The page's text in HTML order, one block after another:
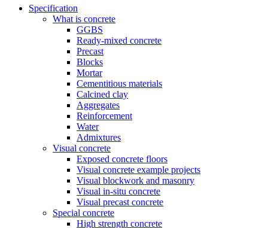
Specification
What is concrete
GGBS
Ready-mixed concrete
Precast
Blocks
Mortar
Cementitious materials
Calcined clay
Aggregates
Reinforcement
Water
Admixtures
Visual concrete
Exposed concrete floors
Visual concrete example projects
Visual blockwork and masonry
Visual in-situ concrete
Visual precast concrete
Special concrete
High strength concrete